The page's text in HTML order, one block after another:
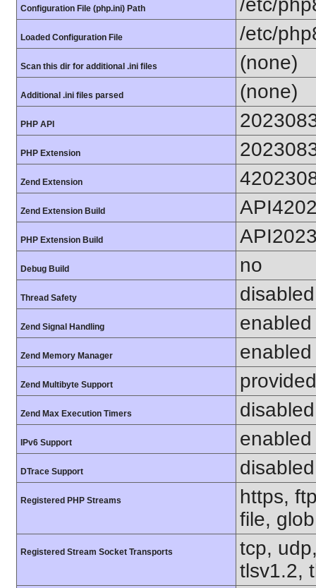
Configuration File (php.ini) Path /etc/
Loaded Configuration File /etc/
Scan this dir for additional .ini files (none)
Additional .ini files parsed (none)
PHP API
PHP Extension
Zend Extension
Zend Extension Build
PHP Extension Build
Debug Build no
Thread Safety disabled
Zend Signal Handling enabled
Zend Memory Manager enabled
Zend Multibyte Support
Zend Max Execution Timers disabled
IPv6 Support enabled
DTrace Support disabled
Registered PHP Streams
https,
file,
Registered Stream Socket Transports
tcp,
tlsv1.2,